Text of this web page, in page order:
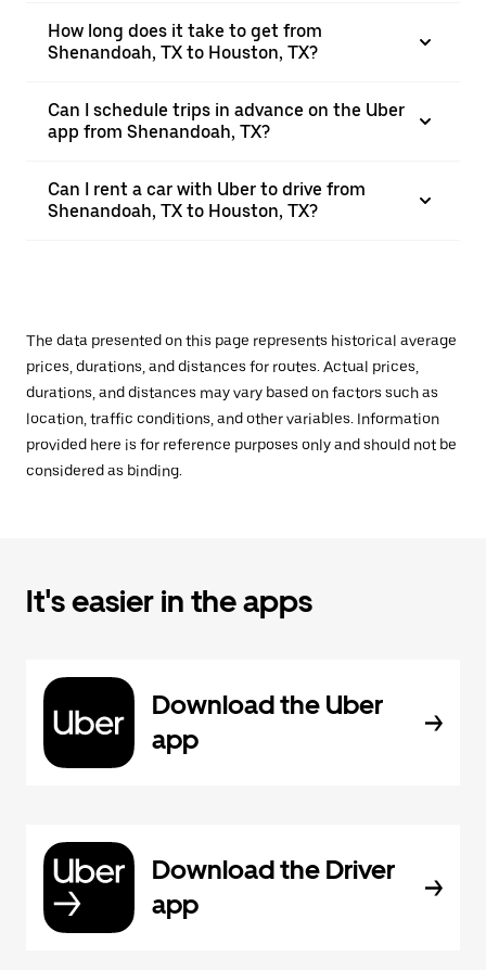
How long does it take to get from
Shenandoah, TX to Houston, TX?
Can I schedule trips in advance on the Uber
app from Shenandoah, TX?
Can I rent a car with Uber to drive from
Shenandoah, TX to Houston, TX?
The data presented on this page represents historical average
prices, durations, and distances for routes. Actual prices,
durations, and distances may vary based on factors such as
location, traffic conditions, and other variables. Information
provided here is for reference purposes only and should not be
considered as binding.
It's easier in the apps
Download the Uber
app
Download the Driver
app